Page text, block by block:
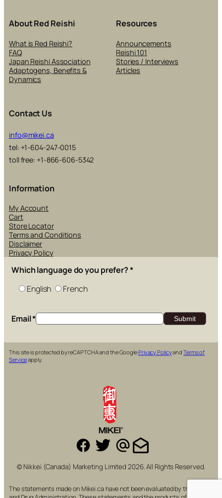
About Red Reishi
What is Red Reishi?
FAQ
Japan Reishi Association
Adaptogens, Benefits &
Dynamics
Resources
Announcements
Reishi 101
Stories / Interviews
Articles
Contact Us
info@mikei.ca
tel: +1-604-247-0015
toll free: +1-866-606-5342
Information
My Account
Cart
Store Locator
Terms and Conditions
Disclaimer
Privacy Policy
Which language do you prefer?*
English
French
Email*
This site is protected by reCAPTCHA and the GooglePrivacy PolicyandTerms of
Serviceapply.
© Nikkei (Canada) Marketing Limited 2026. All Rights Reserved.
The statements made on Mikei.ca have not been evaluated by the Food